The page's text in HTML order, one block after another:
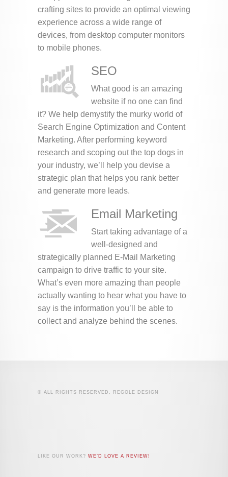
crafting sites to provide an optimal viewing
experience across a wide range of
devices, from desktop computer monitors
to mobile phones.
SEO
What good is an amazing
website if no one can find
it? We help demystify the murky world of
Search Engine Optimization and Content
Marketing. After performing keyword
research and scoping out the top dogs in
your industry, we’ll help you devise a
strategic plan that helps you rank better
and generate more leads.
Email Marketing
Start taking advantage of a
well-designed and
strategically planned E-Mail Marketing
campaign to drive traffic to your site.
What’s even more amazing than people
actually wanting to hear what you have to
say is the information you’ll be able to
collect and analyze behind the scenes.
© ALL RIGHTS RESERVED, REGOLE DESIGN
LIKE OUR WORK? WE’D LOVE A REVIEW!